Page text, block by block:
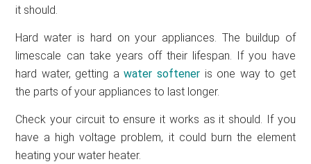
it should.
Hard water is hard on your appliances. The buildup of
limescale can take years off their lifespan. If you have
hard water, getting awater softener is one way to get
the parts of your appliances to last longer.
Check your circuit to ensure it works as it should. If you
have a high voltage problem, it could burn the element
heating your water heater.